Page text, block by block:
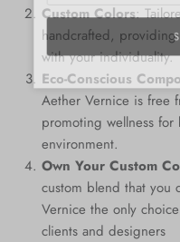
Custom Colors:
handcrafted, providing
with your individuality.
Eco-Conscious
Aether Vernice is free
promoting wellness
environment.
Own Your Custom
custom blend that you
Vernice the only
clients and designers